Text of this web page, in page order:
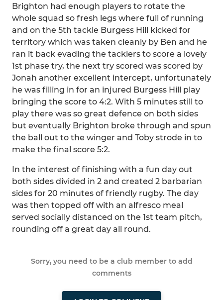
Brighton had enough players to rotate the
whole squad so fresh legs where full of running
and on the 5th tackle Burgess Hill kicked for
territory which was taken cleanly by Ben and he
ran it back evading the tacklers to score a lovely
1st phase try, the next try scored was scored by
Jonah another excellent intercept, unfortunately
he was filling in for an injured Burgess Hill play
bringing the score to 4:2. With 5 minutes still to
play there was so great defence on both sides
but eventually Brighton broke through and spun
the ball out to the winger and Toby strode in to
make the final score 5:2.
In the interest of finishing with a fun day out
both sides divided in 2 and created 2 barbarian
sides for 20 minutes of friendly rugby. The day
was then topped off with an alfresco meal
served socially distanced on the 1st team pitch,
rounding off a great day all round.
Sorry, you need to be a club member to add
comments